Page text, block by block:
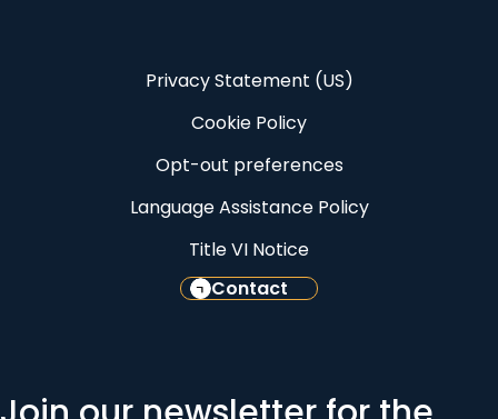
Privacy Statement (US)
Cookie Policy
Opt-out preferences
Language Assistance Policy
Title VI Notice
Contact